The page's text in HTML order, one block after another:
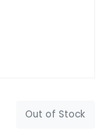
Out of Stock